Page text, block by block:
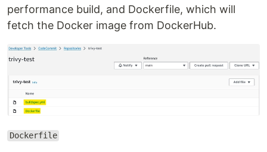
performance build, and Dockerfile, which will
fetch the Docker image from DockerHub.
Dockerfile